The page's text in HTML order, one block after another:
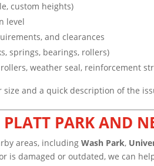
custom heights)
level
and clearances
springs, bearings, rollers)
weather seal, reinforcement
size and a quick description of the
PLATT PARK AND
areas, includingWash Park,
is damaged or outdated, we can